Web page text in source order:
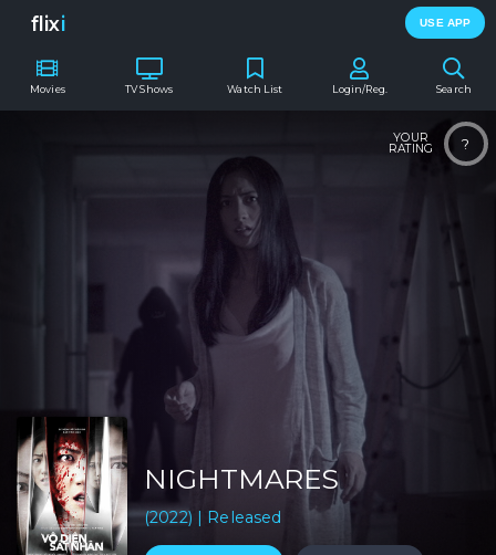
flixi USE APP
Movies TV Shows Search
Watch List Login/Reg.
?
YOUR
RATING
NIGHTMARES
(2022) | Released